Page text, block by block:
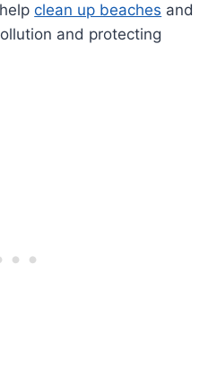
clean up beaches and
and protecting